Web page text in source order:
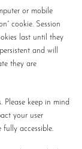
or mobile
cookie. Session
last until they
and will
they are
Please keep in mind
your user
accessible.